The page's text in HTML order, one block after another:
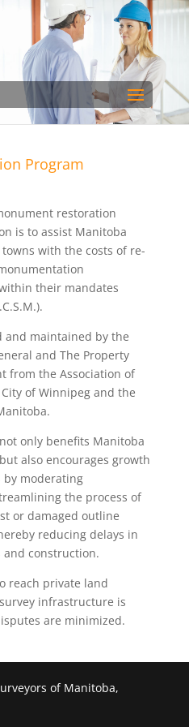
Program
restoration
is to assist Manitoba
with the costs of re-
their mandates
and maintained by the
and The Property
from the Association of
of Winnipeg and the
only benefits Manitoba
also encourages growth
moderating
the process of
or damaged outline
reducing delays in
and construction.
reach private land
infrastructure is
are minimized.
of Manitoba,